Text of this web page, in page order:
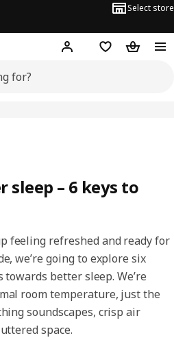
Select store
Hej! Log inWish list
– 6 keys to
feeling refreshed and ready for
we’re going to explore six
better sleep. We’re
room temperature, just the
soundscapes, crisp air
space.